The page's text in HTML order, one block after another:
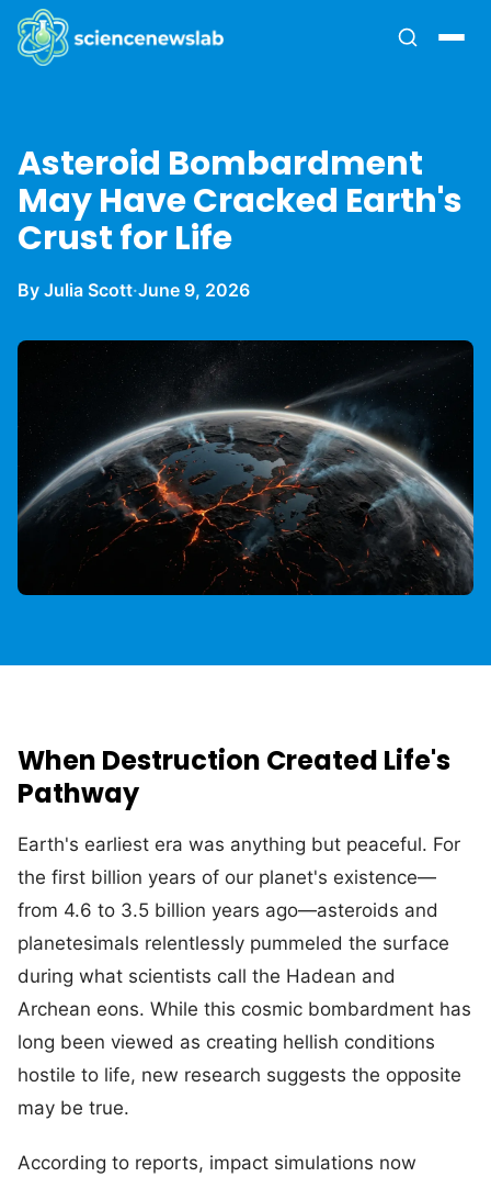
Asteroid Bombardment
May Have Cracked Earth's
Crust for Life
By Julia Scott·June 9, 2026
When Destruction Created Life's
Pathway
Earth's earliest era was anything but peaceful. For
the first billion years of our planet's existence—
from 4.6 to 3.5 billion years ago—asteroids and
planetesimals relentlessly pummeled the surface
during what scientists call the Hadean and
Archean eons. While this cosmic bombardment has
long been viewed as creating hellish conditions
hostile to life, new research suggests the opposite
may be true.
According to reports, impact simulations now